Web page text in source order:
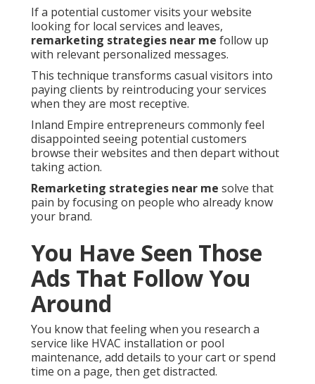
If a potential customer visits your website
looking for local services and leaves,
remarketing strategies near me follow up
with relevant personalized messages.
This technique transforms casual visitors into
paying clients by reintroducing your services
when they are most receptive.
Inland Empire entrepreneurs commonly feel
disappointed seeing potential customers
browse their websites and then depart without
taking action.
Remarketing strategies near me solve that
pain by focusing on people who already know
your brand.
You Have Seen Those
Ads That Follow You
Around
You know that feeling when you research a
service like HVAC installation or pool
maintenance, add details to your cart or spend
time on a page, then get distracted.